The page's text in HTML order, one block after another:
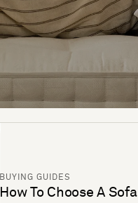
BUYING GUIDES
How To Choose A Sofa